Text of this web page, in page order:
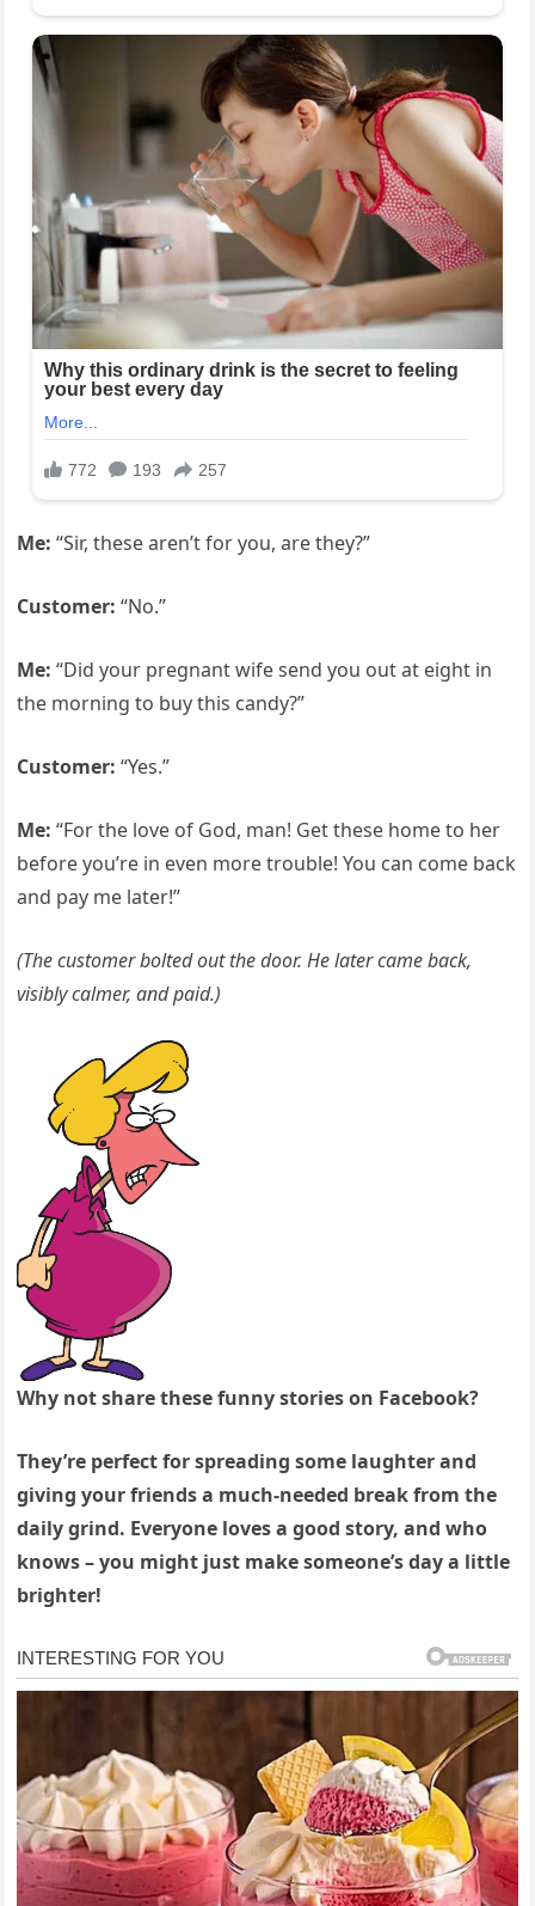
Me: “Sir, these aren’t for you, are they?”
Customer: “No.”
Me: “Did your pregnant wife send you out at eight in
the morning to buy this candy?”
Customer: “Yes.”
Me: “For the love of God, man! Get these home to her
before you’re in even more trouble! You can come back
and pay me later!”
(The customer bolted out the door. He later came back,
visibly calmer, and paid.)
Why not share these funny stories on Facebook?
They’re perfect for spreading some laughter and
giving your friends a much-needed break from the
daily grind. Everyone loves a good story, and who
knows – you might just make someone’s day a little
brighter!